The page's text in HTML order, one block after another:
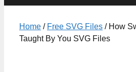
Home / Free SVG Files / How
Taught By You SVG Files